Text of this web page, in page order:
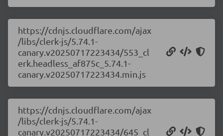
https://cdnjs.cloudflare.com/ajax
/libs/clerk-js/5.74.1-
canary.v20250717223434/553_cl
erk.headless_af875c_5.74.1-
canary.v20250717223434.min.js
https://cdnjs.cloudflare.com/ajax
/libs/clerk-js/5.74.1-
canary.v20250717223434/645_cl